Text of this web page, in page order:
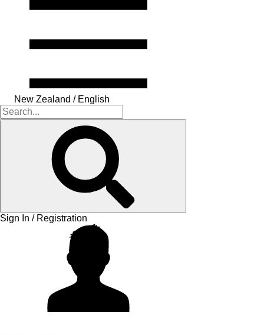
New Zealand / English
Sign In / Registration